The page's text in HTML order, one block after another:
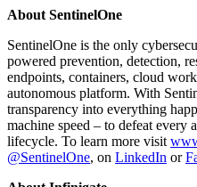
About SentinelOne
SentinelOne is the only
powered prevention, detection,
endpoints, containers, cloud
autonomous platform. With
transparency into everything
machine speed – to defeat every
lifecycle. To learn more visit
@SentinelOne, on LinkedIn or